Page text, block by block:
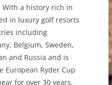
a history rich in
in luxury golf resorts
including
Belgium, Sweden,
and Russia and is
European Ryder Cup
for over 30 years.